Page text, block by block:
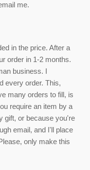
me.
in the price. After a
order in 1-2 months.
business. I
every order. This,
many orders to fill, is
require an item by a
gift, or because you're
email, and I'll place
only make this